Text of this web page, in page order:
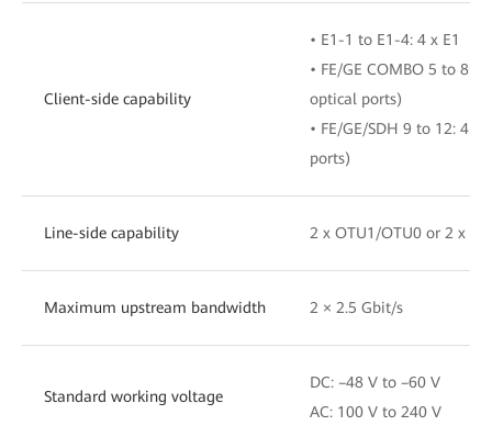
Client-side capability
• E1-1 to E1-4: 4 x E1
• FE/GE COMBO 5 to 8:
optical ports)
• FE/GE/SDH 9 to 12: 4
ports)
Line-side capability 2 x OTU1/OTU0 or 2 x
Maximum upstream bandwidth 2 × 2.5 Gbit/s
Standard working voltage
DC: –48 V to –60 V
AC: 100 V to 240 V